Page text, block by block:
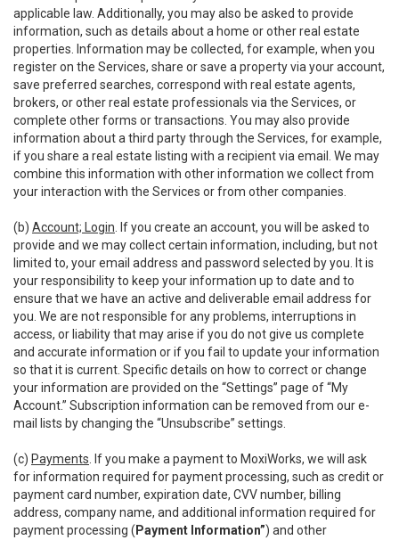
applicable law. Additionally, you may also be asked to provide
information, such as details about a home or other real estate
properties. Information may be collected, for example, when you
register on the Services, share or save a property via your account,
save preferred searches, correspond with real estate agents,
brokers, or other real estate professionals via the Services, or
complete other forms or transactions. You may also provide
information about a third party through the Services, for example,
if you share a real estate listing with a recipient via email. We may
combine this information with other information we collect from
your interaction with the Services or from other companies.
(b) Account; Login . If you create an account, you will be asked to
provide and we may collect certain information, including, but not
limited to, your email address and password selected by you. It is
your responsibility to keep your information up to date and to
ensure that we have an active and deliverable email address for
you. We are not responsible for any problems, interruptions in
access, or liability that may arise if you do not give us complete
and accurate information or if you fail to update your information
so that it is current. Specific details on how to correct or change
your information are provided on the “Settings” page of “My
Account.” Subscription information can be removed from our e-
mail lists by changing the “Unsubscribe” settings.
(c) Payments . If you make a payment to MoxiWorks, we will ask
for information required for payment processing, such as credit or
payment card number, expiration date, CVV number, billing
address, company name, and additional information required for
payment processing ( Payment Information”) and other